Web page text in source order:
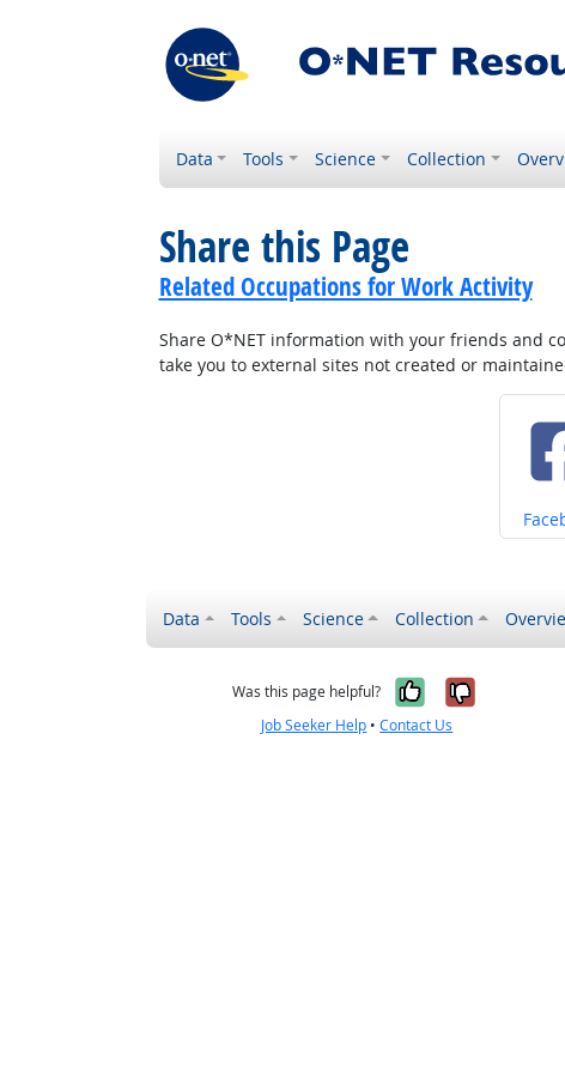
Data Tools Science Collection
Share this Page
Related Occupations for Work Activity
Share O*NET information with your friends and
take you to external sites not created or
Data Tools Science Collection
Was this page helpful? Yes, itNo, it
Job Seeker Help •Contact Us